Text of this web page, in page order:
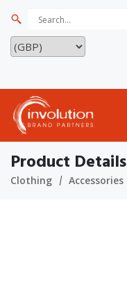
Product Details
Clothing Accessories